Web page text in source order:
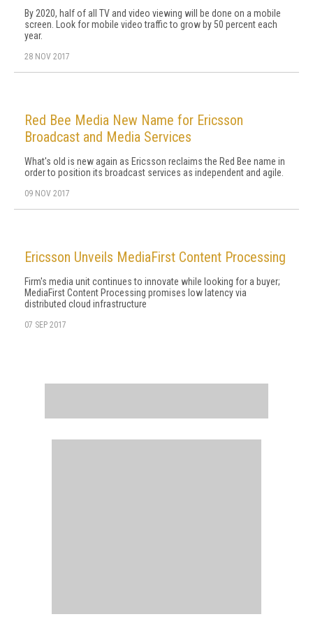
By 2020, half of all TV and video viewing will be done on a mobile
screen. Look for mobile video traffic to grow by 50 percent each
year.
28 NOV 2017
Red Bee Media New Name for Ericsson
Broadcast and Media Services
What's old is new again as Ericsson reclaims the Red Bee name in
order to position its broadcast services as independent and agile.
09 NOV 2017
Ericsson Unveils MediaFirst Content Processing
Firm's media unit continues to innovate while looking for a buyer;
MediaFirst Content Processing promises low latency via
distributed cloud infrastructure
07 SEP 2017